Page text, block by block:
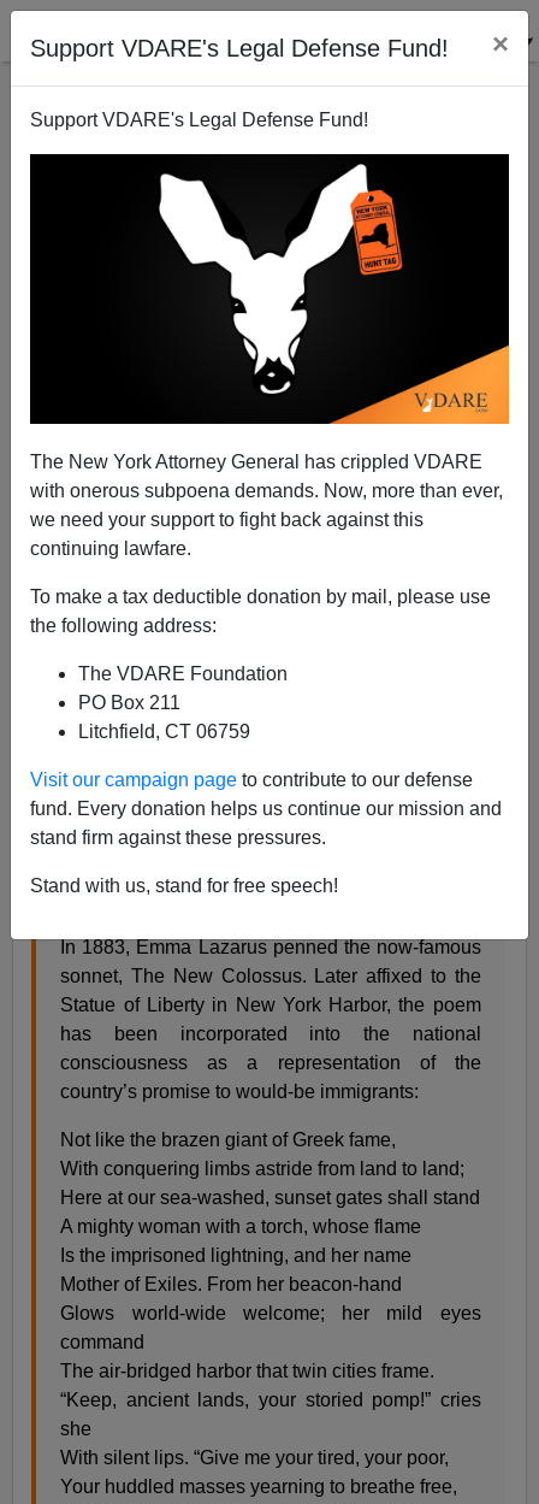
Support VDARE's Legal Defense Fund! ×
Support VDARE's Legal Defense Fund!
The New York Attorney General has crippled VDARE
with onerous subpoena demands. Now, more than ever,
we need your support to fight back against this
continuing lawfare.
To make a tax deductible donation by mail, please use
the following address:
The VDARE Foundation
PO Box 211
Litchfield, CT 06759
Visit our campaign page to contribute to our defense
fund. Every donation helps us continue our mission and
stand firm against these pressures.
Stand with us, stand for free speech!
Federal Judge: The Huddled Masses Poem Isn't,
Technically, the Law of the Land, But, Still, I'm
Going to Rule as if It Were the Zeroth Amendment
10/11/2019
A+
From today’sdecision
Hamilton in San Francisco delaying the
Administration’s “public charge” regulation on who can
legally show up in America to discourage foreigners
likely to turn out to be public charges:
EXECUTIVE SUMMARY
In 1883, Emma Lazarus penned the now-famous
sonnet, The New Colossus. Later affixed to the
Statue of Liberty in New York Harbor, the poem
has been incorporated into the national
consciousness as a representation of the
country’s promise to would-be immigrants:
Not like the brazen giant of Greek fame,
With conquering limbs astride from land to land;
Here at our sea-washed, sunset gates shall stand
A mighty woman with a torch, whose flame
Is the imprisoned lightning, and her name
Mother of Exiles. From her beacon-hand
Glows world-wide welcome; her mild eyes
command
The air-bridged harbor that twin cities frame.
“Keep, ancient lands, your storied pomp!” cries
she
With silent lips. “Give me your tired, your poor,
Your huddled masses yearning to breathe free,